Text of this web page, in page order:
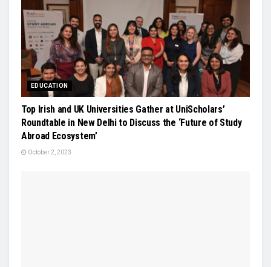
EDUCATION
Top Irish and UK Universities Gather at UniScholars’
Roundtable in New Delhi to Discuss the ‘Future of Study
Abroad Ecosystem’
October 2, 2023